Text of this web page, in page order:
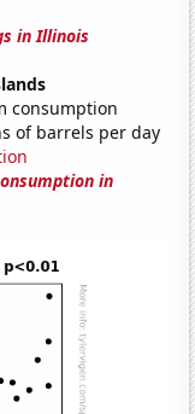
in Illinois
consumption
of barrels per day
in